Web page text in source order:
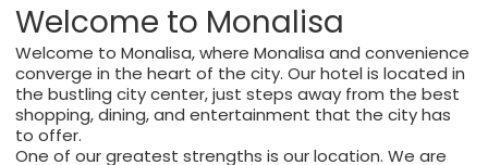
Welcome to Monalisa
Welcome to Monalisa, where Monalisa and convenience
converge in the heart of the city. Our hotel is located in
the bustling city center, just steps away from the best
shopping, dining, and entertainment that the city has
to offer.
One of our greatest strengths is our location. We are